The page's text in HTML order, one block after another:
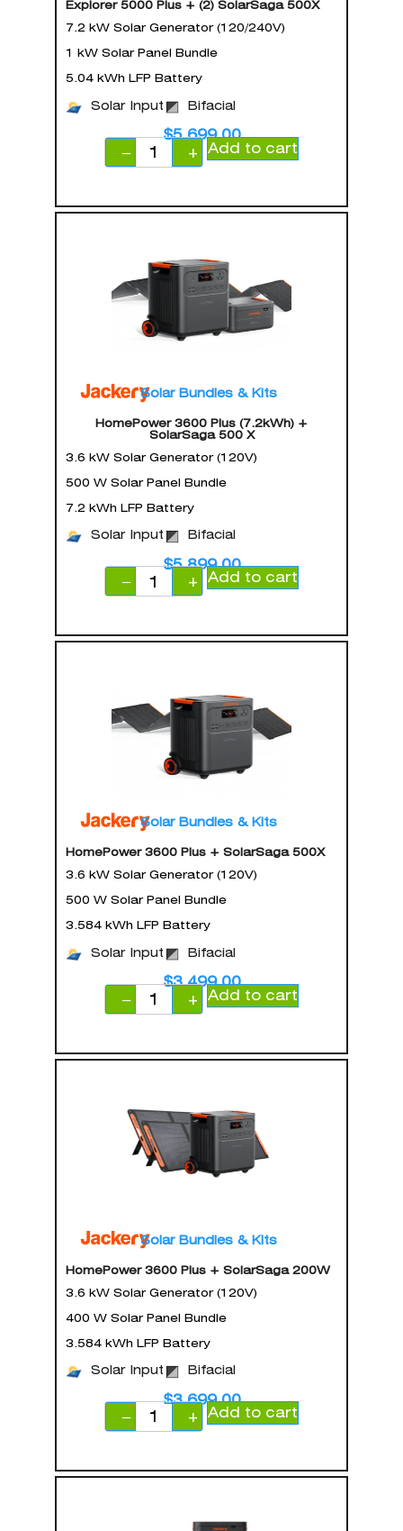
Explorer 5000 Plus + (2) SolarSaga 500X
7.2 kW Solar Generator (120/240V)
1 kW Solar Panel Bundle
5.04 kWh LFP Battery
Solar Input Bifacial
$5,699.00
−
+ Add to cart
Solar Bundles & Kits
HomePower 3600 Plus (7.2kWh) +
SolarSaga 500 X
3.6 kW Solar Generator (120V)
500 W Solar Panel Bundle
7.2 kWh LFP Battery
Solar Input Bifacial
$5,899.00
−
+ Add to cart
Solar Bundles & Kits
HomePower 3600 Plus + SolarSaga 500X
3.6 kW Solar Generator (120V)
500 W Solar Panel Bundle
3.584 kWh LFP Battery
Solar Input Bifacial
$3,499.00
−
+ Add to cart
Solar Bundles & Kits
HomePower 3600 Plus + SolarSaga 200W
3.6 kW Solar Generator (120V)
400 W Solar Panel Bundle
3.584 kWh LFP Battery
Solar Input Bifacial
$3,699.00
−
+ Add to cart